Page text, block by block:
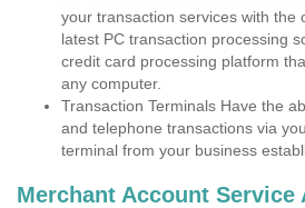
your transaction services with the
latest PC transaction processing
credit card processing platform
any computer.
Transaction Terminals Have the
and telephone transactions via
terminal from your business
Merchant Account Service